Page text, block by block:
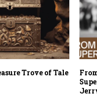
Trove of Tale